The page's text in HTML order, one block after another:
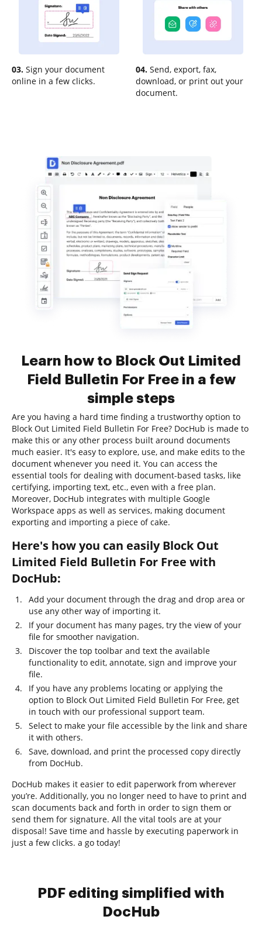
03. Sign your document
online in a few clicks.
04. Send, export, fax,
download, or print out your
document.
Learn how to Block Out Limited
Field Bulletin For Free in a few
simple steps
Are you having a hard time finding a trustworthy option to
Block Out Limited Field Bulletin For Free? DocHub is made to
make this or any other process built around documents
much easier. It's easy to explore, use, and make edits to the
document whenever you need it. You can access the
essential tools for dealing with document-based tasks, like
certifying, importing text, etc., even with a free plan.
Moreover, DocHub integrates with multiple Google
Workspace apps as well as services, making document
exporting and importing a piece of cake.
Here's how you can easily Block Out
Limited Field Bulletin For Free with
DocHub:
Add your document through the drag and drop area or
use any other way of importing it.
If your document has many pages, try the view of your
file for smoother navigation.
Discover the top toolbar and text the available
functionality to edit, annotate, sign and improve your
file.
If you have any problems locating or applying the
option to Block Out Limited Field Bulletin For Free, get
in touch with our professional support team.
Select to make your file accessible by the link and share
it with others.
Save, download, and print the processed copy directly
from DocHub.
DocHub makes it easier to edit paperwork from wherever
you’re. Additionally, you no longer need to have to print and
scan documents back and forth in order to sign them or
send them for signature. All the vital tools are at your
disposal! Save time and hassle by executing paperwork in
just a few clicks. a go today!
PDF editing simplified with
DocHub